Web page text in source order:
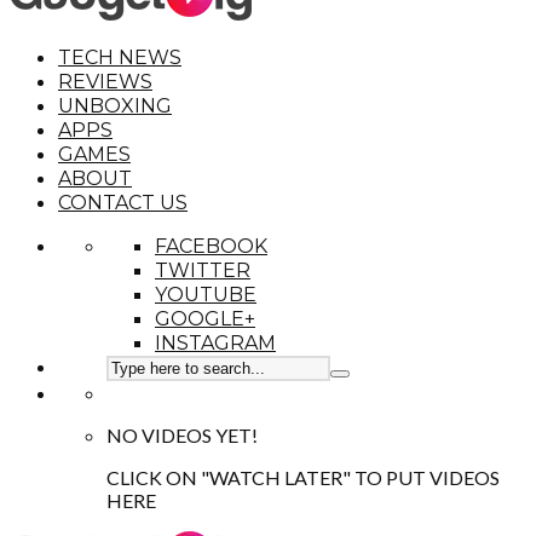
TECH NEWS
REVIEWS
UNBOXING
APPS
GAMES
ABOUT
CONTACT US
FACEBOOK
TWITTER
YOUTUBE
GOOGLE+
INSTAGRAM
NO VIDEOS YET!
CLICK ON "WATCH LATER" TO PUT VIDEOS
HERE